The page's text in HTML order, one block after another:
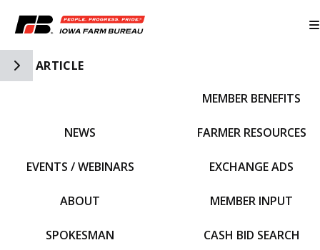
Toggle Side Navigation
ARTICLE
NEWS
EVENTS / WEBINARS
ABOUT
SPOKESMAN
MEMBER BENEFITS
FARMER RESOURCES
EXCHANGE ADS
MEMBER INPUT
CASH BID SEARCH